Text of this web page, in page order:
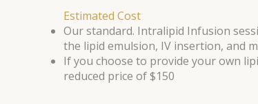
Estimated Cost
Our standard. Intralipid Infusion
the lipid emulsion, IV insertion, and
If you choose to provide your own
reduced price of $150